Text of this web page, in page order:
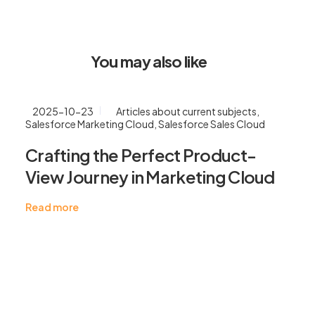
You may also like
2025-10-23 Articles about current subjects
Salesforce Marketing Cloud Salesforce Sales Cloud
Crafting the Perfect Product-
View Journey in Marketing Cloud
Read more